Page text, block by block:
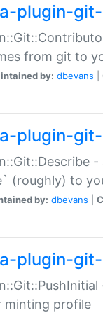
plugin-
from git to
by: dbevans
plugin-
(roughly) to
by: dbevans
plugin-
minting profile